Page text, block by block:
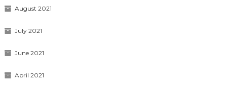
August 2021
July 2021
June 2021
April 2021